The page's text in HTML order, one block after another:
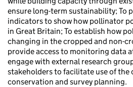
ensure long-term sustainability; To
indicators to show how pollinator
in Great Britain; To establish how
changing in the cropped and non-
provide access to monitoring data
engage with external research
stakeholders to facilitate use of the
conservation and survey planning.